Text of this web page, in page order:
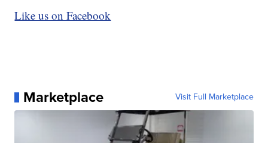
Like us on Facebook
Marketplace Visit Full Marketplace